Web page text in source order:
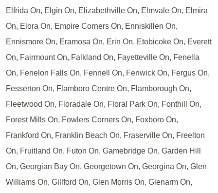
Elfrida On, Elgin On, Elizabethville On, Elmvale On, Elmira
On, Elora On, Empire Corners On, Enniskillen On,
Ennismore On, Eramosa On, Erin On, Etobicoke On, Everett
On, Fairmount On, Falkland On, Fayetteville On, Fenella
On, Fenelon Falls On, Fennell On, Fenwick On, Fergus On,
Fesserton On, Flamboro Centre On, Flamborough On,
Fleetwood On, Floradale On, Floral Park On, Fonthill On,
Forest Mills On, Fowlers Corners On, Foxboro On,
Frankford On, Franklin Beach On, Fraserville On, Freelton
On, Fruitland On, Futon On, Gamebridge On, Garden Hill
On, Georgian Bay On, Georgetown On, Georgina On, Glen
Williams On, Gillford On, Glen Morris On, Glenarm On,